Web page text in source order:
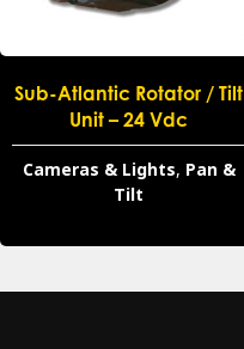
Sub-Atlantic Rotator / Tilt
Unit – 24 Vdc
Cameras & Lights, Pan &
Tilt